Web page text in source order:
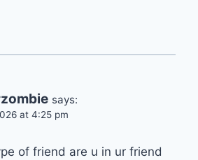
says:
at 4:25 pm
of friend are u in ur friend